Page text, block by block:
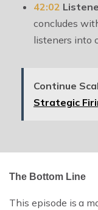
42:02
concludes
listeners into
Continue
Strategic
The Bottom Line
This episode is a